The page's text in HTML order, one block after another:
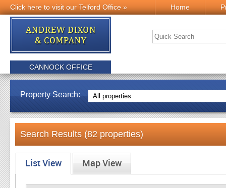
Click here to visit our Telford Office » Home
CANNOCK OFFICE
Property Search:
Search Results (82 properties)
List View Map View